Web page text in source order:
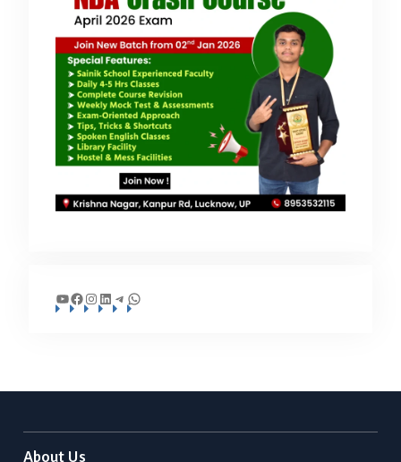
YouTube
Facebook
Instagram
LinkedIn
Telegram
WhatsApp
About Us